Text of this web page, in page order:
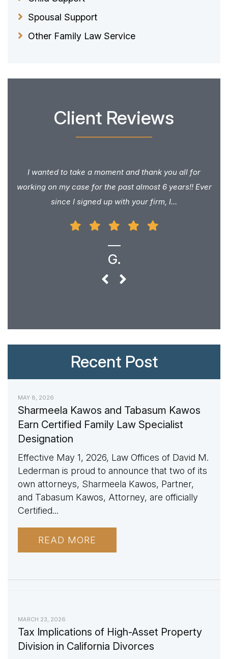
Spousal Support
Other Family Law Service
Client Reviews
I wanted to take a moment and thank you all for
working on my case for the past almost 6 years!! Ever
since I signed up with your firm, I...
G.
Recent Post
MAY 8, 2026
Sharmeela Kawos and Tabasum Kawos
Earn Certified Family Law Specialist
Designation
Effective May 1, 2026, Law Offices of David M.
Lederman is proud to announce that two of its
own attorneys, Sharmeela Kawos, Partner,
and Tabasum Kawos, Attorney, are officially
Certified...
READ MORE
MARCH 23, 2026
Tax Implications of High-Asset Property
Division in California Divorces